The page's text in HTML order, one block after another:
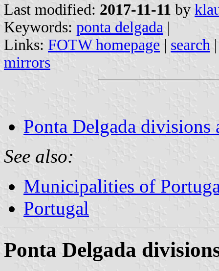
Last modified: 2017-11-11 by
Keywords: ponta delgada |
Links: FOTW homepage | search
mirrors
Ponta Delgada divisions
See also:
Municipalities of
Portugal
Ponta Delgada